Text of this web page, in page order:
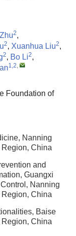
2,
2, Xuanhua Liu2,
2, Bo Li2,
1,2,
Foundation of
Nanning
China
and
Guangxi
Nanning
China
Baise
China